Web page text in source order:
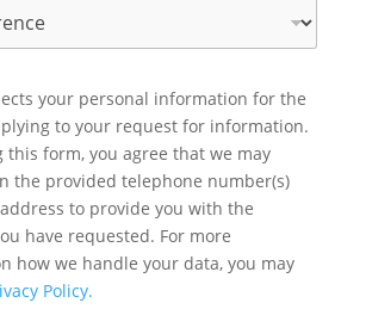
your personal information for the
to your request for information.
this form, you agree that we may
the provided telephone number(s)
to provide you with the
have requested. For more
how we handle your data, you may
Policy.